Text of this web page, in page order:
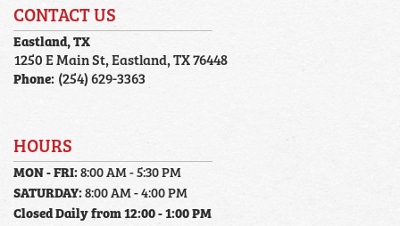
CONTACT US
Eastland, TX
1250 E Main St, Eastland, TX 76448
Phone: (254) 629-3363
HOURS
MON - FRI:8:00 AM - 5:30 PM
SATURDAY:8:00 AM - 4:00 PM
Closed Daily from 12:00 - 1:00 PM